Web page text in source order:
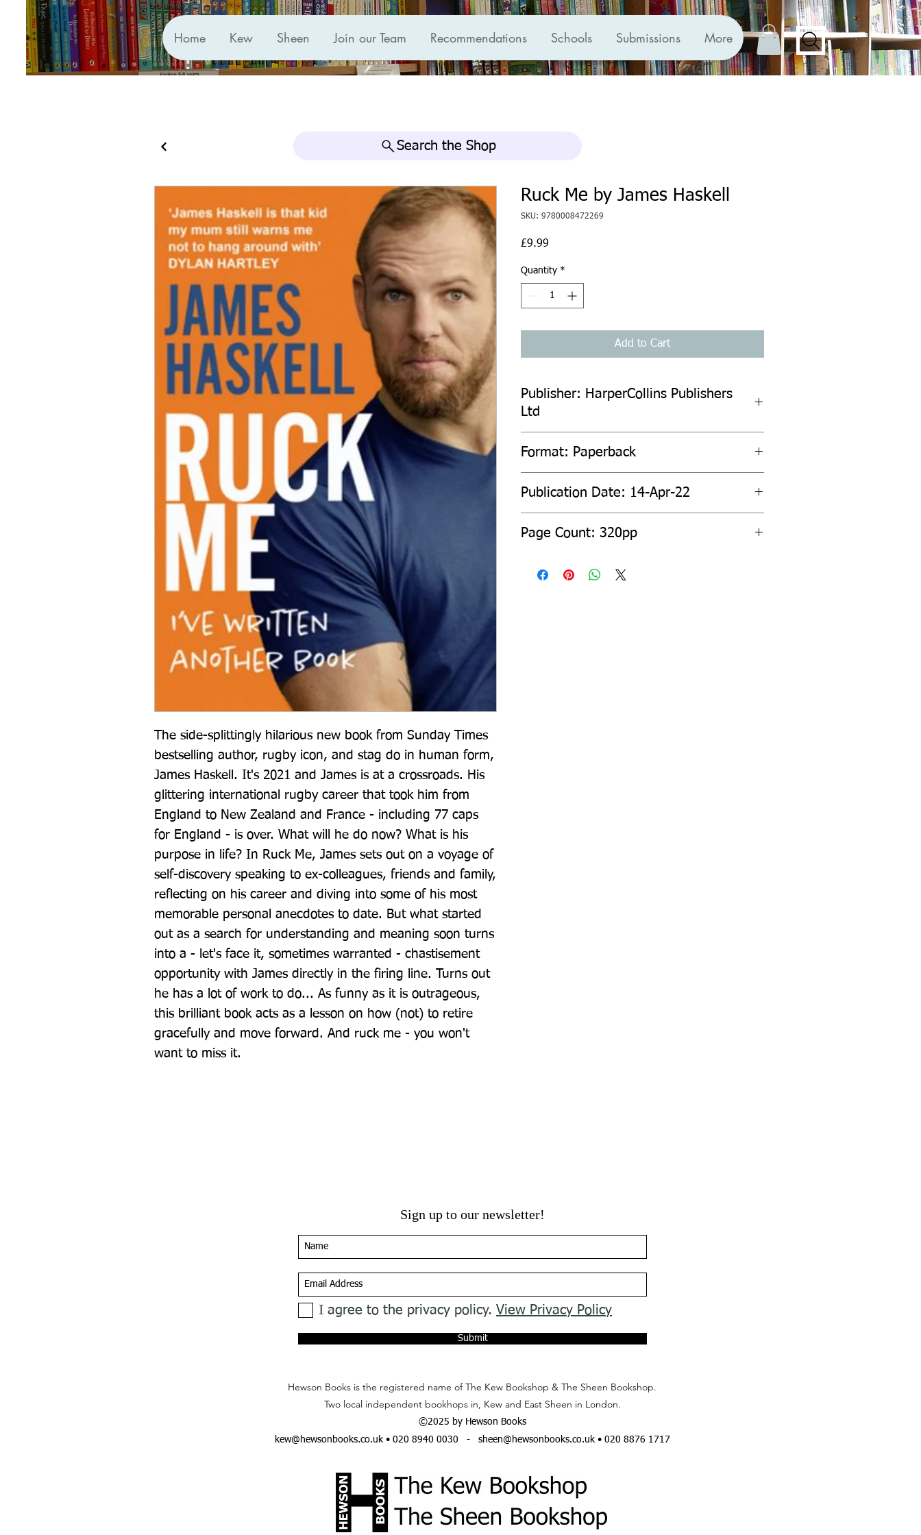
Home Kew Sheen Join our Team Recommendations Schools Submissions More
Search the Shop
The side-splittingly hilarious new book from Sunday Times
bestselling author, rugby icon, and stag do in human form,
James Haskell. It's 2021 and James is at a crossroads. His
glittering international rugby career that took him from
England to New Zealand and France - including 77 caps
for England - is over. What will he do now? What is his
purpose in life? In Ruck Me, James sets out on a voyage of
self-discovery speaking to ex-colleagues, friends and family,
reflecting on his career and diving into some of his most
memorable personal anecdotes to date. But what started
out as a search for understanding and meaning soon turns
into a - let's face it, sometimes warranted - chastisement
opportunity with James directly in the firing line. Turns out
he has a lot of work to do... As funny as it is outrageous,
this brilliant book acts as a lesson on how (not) to retire
gracefully and move forward. And ruck me - you won't
want to miss it.
Ruck Me by James Haskell
SKU: 9780008472269
£9.99
Quantity *
Add to Cart
Publisher: HarperCollins Publishers
Ltd
Format: Paperback
Publication Date: 14-Apr-22
Page Count: 320pp
Sign up to our newsletter!
I agree to the privacy policy. View Privacy Policy
Submit
Hewson Books is the registered name of The Kew Bookshop & The Sheen Bookshop.
Two local independent bookhops in, Kew and East Sheen in London.
©2025 by Hewson Books
kew@hewsonbooks.co.uk• 020 8940 0030 - sheen@hewsonbooks.co.uk• 020 8876 1717